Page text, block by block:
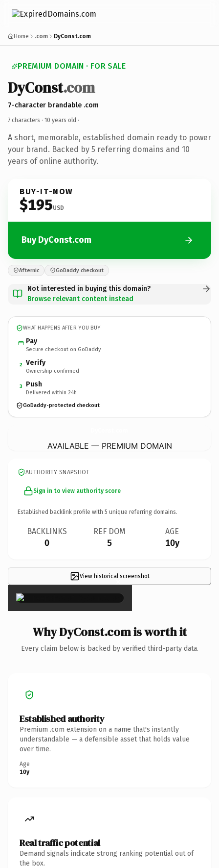
Home .com DyConst.com
PREMIUM DOMAIN · FOR SALE
DyConst.com
7-character brandable .com
7 characters · 10 years old ·
A short, memorable, established domain ready to power
your brand. Backed by 5 referring domains and 10
years of online authority.
BUY-IT-NOW
$195USD
Buy DyConst.com
Afternic GoDaddy checkout
Not interested in buying this domain?
Browse relevant content instead
WHAT HAPPENS AFTER YOU BUY
Pay
Secure checkout on GoDaddy
2 Verify
Ownership confirmed
3 Push
Delivered within 24h
GoDaddy-protected checkout
AVAILABLE — PREMIUM DOMAIN
AUTHORITY SNAPSHOT
Sign in to view authority score
Established backlink profile with 5 unique referring domains.
BACKLINKS
0
REF DOM
5
AGE
10y
View historical screenshot
×
Why DyConst.com is worth it
Every claim below is backed by verified third-party data.
Established authority
Premium .com extension on a name that's instantly
understandable — a defensible asset that holds value
over time.
Age
10y
Real traffic potential
Demand signals indicate strong ranking potential out of
the box.